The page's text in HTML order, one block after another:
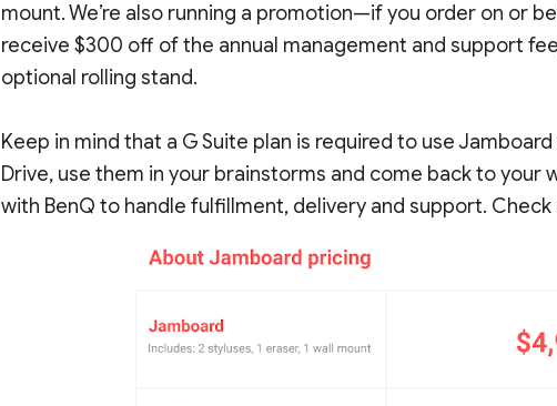
mount. We’re also running a promotion—if you order on or
receive $300 off of the annual management and support
optional rolling stand.
Keep in mind that a G Suite plan is required to use
Drive, use them in your brainstorms and come back to your
with BenQ to handle fulfillment, delivery and support.